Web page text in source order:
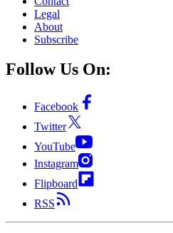
Legal
About
Subscribe
Follow Us On:
Facebook
Twitter
YouTube
Instagram
Flipboard
RSS